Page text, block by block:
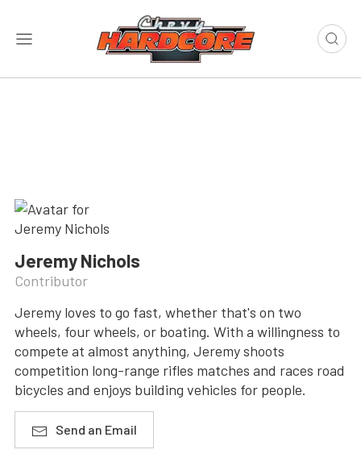
Jeremy Nichols
Contributor
Jeremy loves to go fast, whether that's on two
wheels, four wheels, or boating. With a willingness to
compete at almost anything, Jeremy shoots
competition long-range rifles matches and races road
bicycles and enjoys building vehicles for people.
Send an Email